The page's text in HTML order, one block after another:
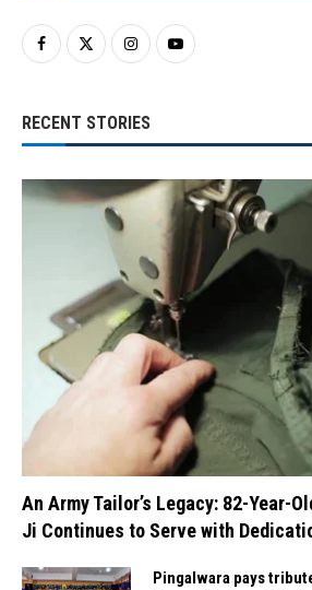
RECENT STORIES
An Army Tailor’s Legacy: 82-Year-
Ji Continues to Serve with
Pingalwara pays